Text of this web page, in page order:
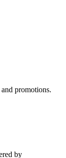
promotions.
by